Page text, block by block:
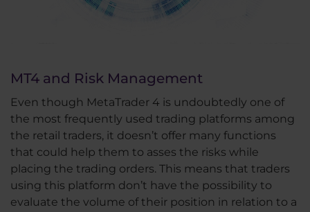
MT4 and Risk Management
Even though MetaTrader 4 is undoubtedly one of
the most frequently used trading platforms among
the retail traders, it doesn’t offer many functions
that could help them to asses the risks while
placing the trading orders. This means that traders
using this platform don’t have the possibility to
evaluate the volume of their position in relation to a